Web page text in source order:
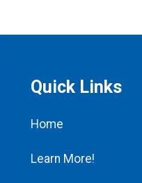
Quick Links
Home
Learn More!